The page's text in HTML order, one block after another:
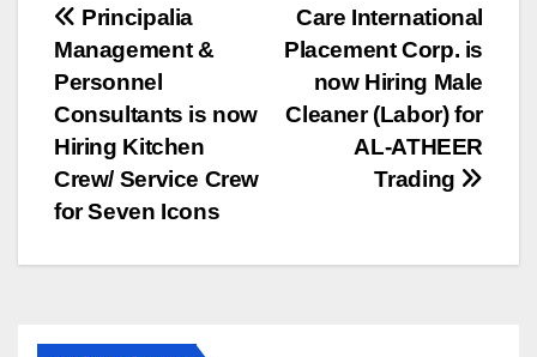
Post
navigation
Care International
Placement Corp. is
now Hiring Male
Cleaner (Labor) for
AL-ATHEER
Trading
Principalia
Management &
Personnel
Consultants is now
Hiring Kitchen
Crew/ Service Crew
for Seven Icons